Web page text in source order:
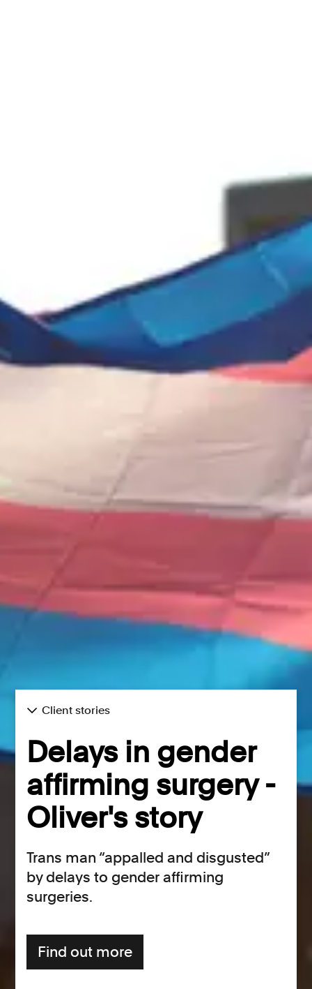
Client stories
Delays in gender
affirming surgery -
Oliver's story
Trans man “appalled and disgusted”
by delays to gender affirming
surgeries.
Find out more